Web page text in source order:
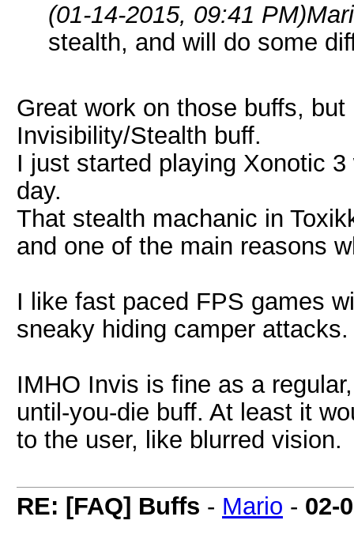
(01-14-2015, 09:41 PM)
stealth, and will do some
Great work on those buffs,
Invisibility/Stealth buff.
I just started playing Xonotic
day.
That stealth machanic in
and one of the main reasons
I like fast paced FPS games
sneaky hiding camper attacks.
IMHO Invis is fine as a
until-you-die buff. At least it
to the user, like blurred vision.
RE: [FAQ] Buffs - Mario - 02-